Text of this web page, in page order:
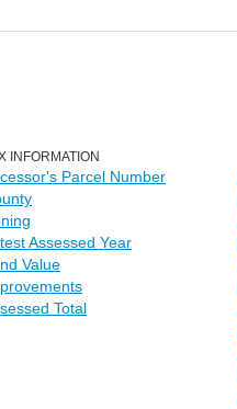
INFORMATION
Parcel Number
Assessed Year
Value
Total